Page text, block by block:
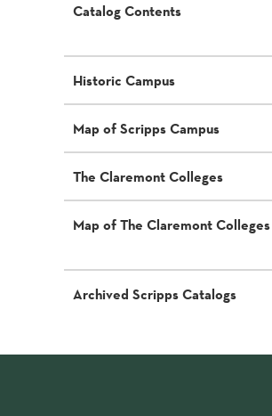
Catalog Contents
Historic Campus
Map of Scripps Campus
The Claremont Colleges
Map of The Claremont Colleges
Archived Scripps Catalogs